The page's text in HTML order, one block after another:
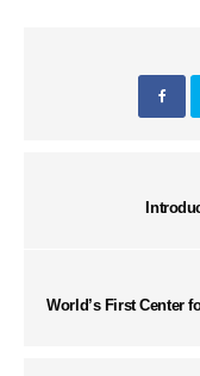
World’s First Center